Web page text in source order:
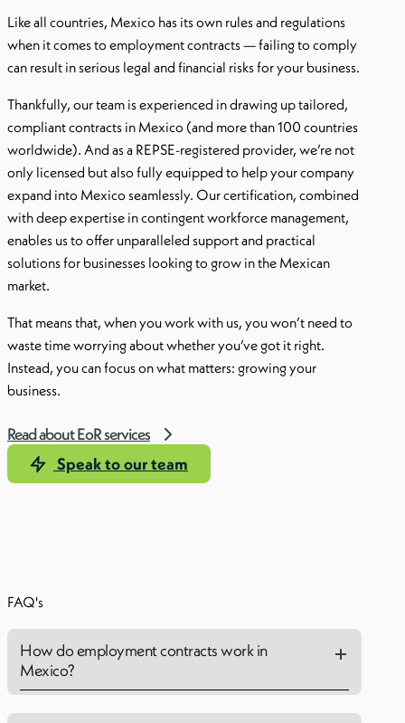
Like all countries, Mexico has its own rules and regulations
when it comes to employment contracts — failing to comply
can result in serious legal and financial risks for your business.
Thankfully, our team is experienced in drawing up tailored,
compliant contracts in Mexico (and more than 100 countries
worldwide). And as a REPSE-registered provider, we’re not
only licensed but also fully equipped to help your company
expand into Mexico seamlessly. Our certification, combined
with deep expertise in contingent workforce management,
enables us to offer unparalleled support and practical
solutions for businesses looking to grow in the Mexican
market.
That means that, when you work with us, you won’t need to
waste time worrying about whether you’ve got it right.
Instead, you can focus on what matters: growing your
business.
Read about EoR services
Speak to our team
FAQ's
How do employment contracts work in
Mexico?